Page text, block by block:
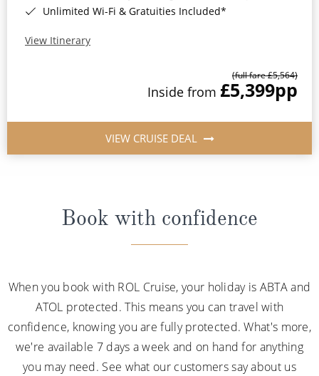
Unlimited Wi-Fi & Gratuities Included*
View Itinerary
(full fare £5,564)
Inside from £5,399pp
VIEW CRUISE DEAL
Book with confidence
When you book with ROL Cruise, your holiday is ABTA and
ATOL protected. This means you can travel with
confidence, knowing you are fully protected. What's more,
we're available 7 days a week and on hand for anything
you may need. See what our customers say about us